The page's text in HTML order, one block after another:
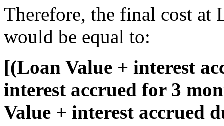
Therefore, the final cost at
would be equal to:
[(Loan Value + interest
interest accrued for 3
Value + interest accrued